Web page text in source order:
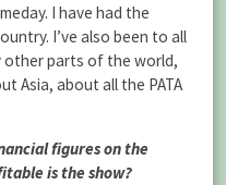
I have had the
I’ve also been to all
other parts of the world,
Asia, about all the PATA
figures on the
is the show?